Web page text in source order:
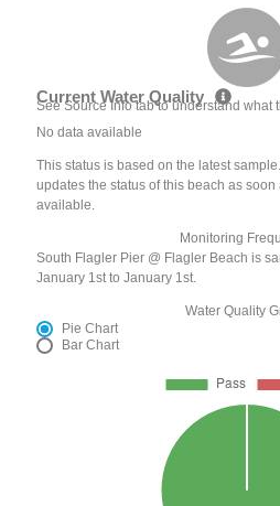
Current Water Quality
See Source Info tab to understand what
No data available
This status is based on the latest
updates the status of this beach as soon
available.
Monitoring
South Flagler Pier @ Flagler Beach is
January 1st to January 1st.
Water Quality
Pie Chart
Bar Chart